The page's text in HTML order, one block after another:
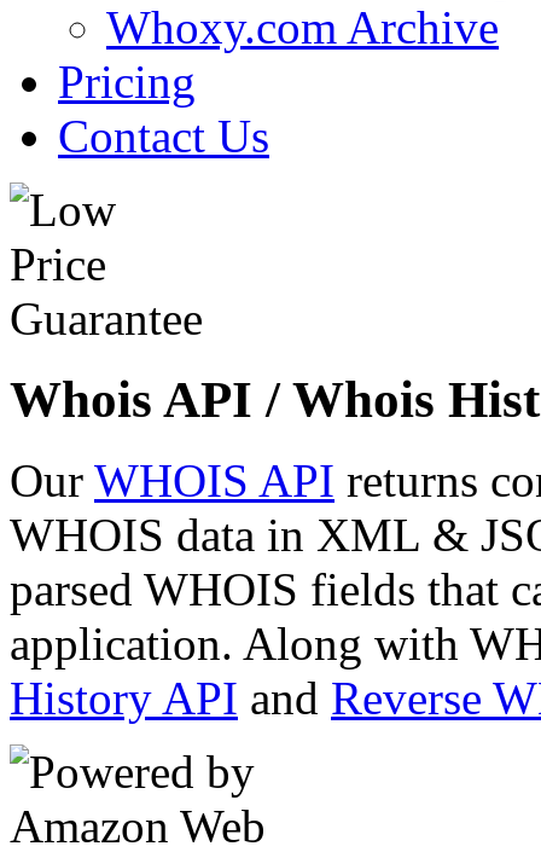
Whoxy.com Archive
Pricing
Contact Us
Whois API / Whois
Our WHOIS API returns
WHOIS data in XML &
parsed WHOIS fields that
application. Along with
History API and Reverse